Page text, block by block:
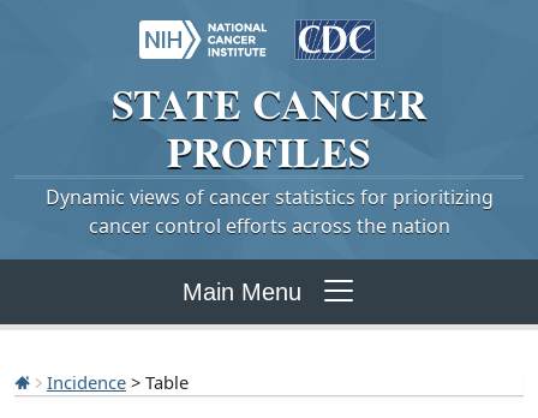
STATE CANCER
PROFILES
Dynamic views of cancer statistics for prioritizing
cancer control efforts across the nation
Main Menu
Incidence > Table